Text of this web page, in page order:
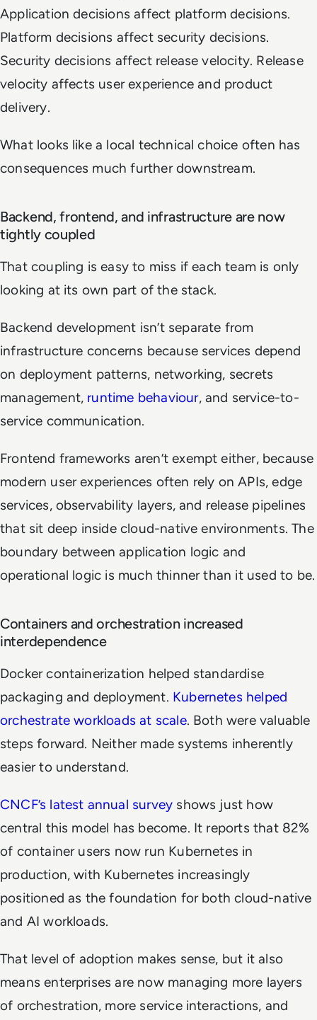
Application decisions affect platform decisions.
Platform decisions affect security decisions.
Security decisions affect release velocity. Release
velocity affects user experience and product
delivery.
What looks like a local technical choice often has
consequences much further downstream.
Backend, frontend, and infrastructure are now
tightly coupled
That coupling is easy to miss if each team is only
looking at its own part of the stack.
Backend development isn’t separate from
infrastructure concerns because services depend
on deployment patterns, networking, secrets
management, runtime behaviour, and service-to-
service communication.
Frontend frameworks aren’t exempt either, because
modern user experiences often rely on APIs, edge
services, observability layers, and release pipelines
that sit deep inside cloud-native environments. The
boundary between application logic and
operational logic is much thinner than it used to be.
Containers and orchestration increased
interdependence
Docker containerization helped standardise
packaging and deployment. Kubernetes helped
orchestrate workloads at scale. Both were valuable
steps forward. Neither made systems inherently
easier to understand.
CNCF’s latest annual survey shows just how
central this model has become. It reports that 82%
of container users now run Kubernetes in
production, with Kubernetes increasingly
positioned as the foundation for both cloud-native
and AI workloads.
That level of adoption makes sense, but it also
means enterprises are now managing more layers
of orchestration, more service interactions, and